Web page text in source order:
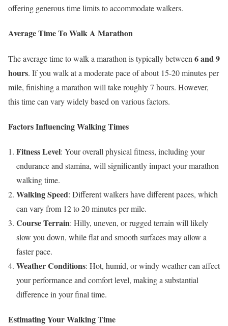
offering generous time limits to accommodate walkers.
Average Time To Walk A Marathon
The average time to walk a marathon is typically between 6 and 9
hours. If you walk at a moderate pace of about 15-20 minutes per
mile, finishing a marathon will take roughly 7 hours. However,
this time can vary widely based on various factors.
Factors Influencing Walking Times
Fitness Level: Your overall physical fitness, including your
endurance and stamina, will significantly impact your marathon
walking time.
Walking Speed: Different walkers have different paces, which
can vary from 12 to 20 minutes per mile.
Course Terrain: Hilly, uneven, or rugged terrain will likely
slow you down, while flat and smooth surfaces may allow a
faster pace.
Weather Conditions: Hot, humid, or windy weather can affect
your performance and comfort level, making a substantial
difference in your final time.
Estimating Your Walking Time